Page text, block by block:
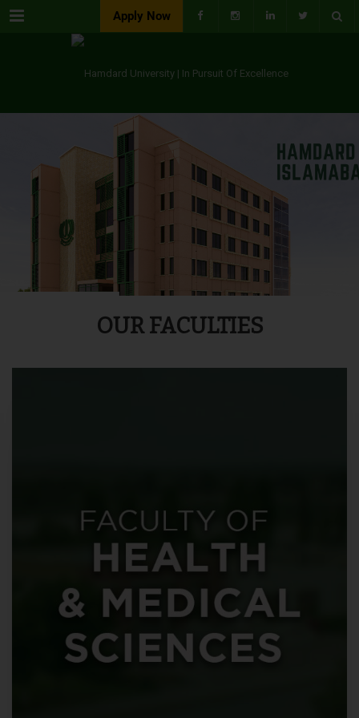
Menu Apply Now
OUR FACULTIES